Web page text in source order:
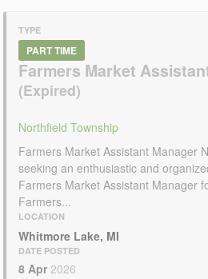
TYPE
PART TIME
Farmers Market
Northfield Township
Farmers Market Assistant Manager
seeking an enthusiastic and
Farmers Market Assistant Manager
Farmers...
LOCATION
Whitmore Lake, MI
DATE POSTED
8 Apr 2026